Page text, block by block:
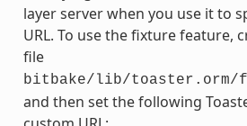
layer server when you use it to
URL. To use the fixture feature,
file
bitbake/lib/toaster.orm/
and then set the following